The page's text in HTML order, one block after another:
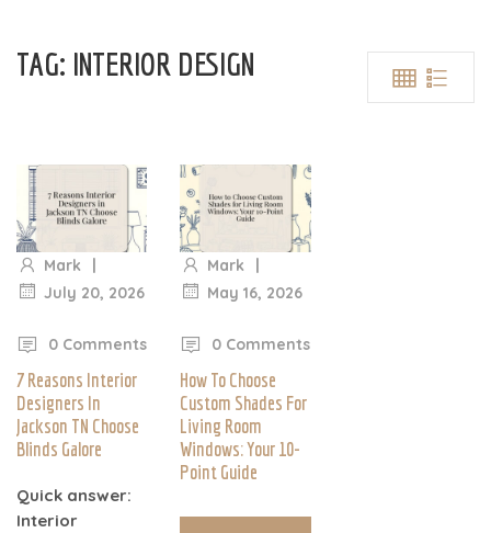
TAG: INTERIOR DESIGN
Mark |
July 20, 2026
0 Comments
7 Reasons Interior
Designers In
Jackson TN Choose
Blinds Galore
Quick answer:
Interior
Mark |
May 16, 2026
0 Comments
How To Choose
Custom Shades For
Living Room
Windows: Your 10-
Point Guide